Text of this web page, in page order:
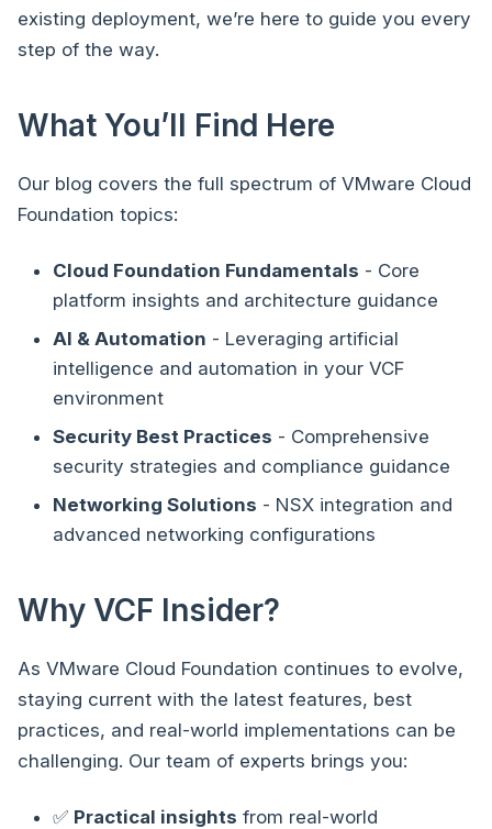
existing deployment, we’re here to guide you every
step of the way.
What You’ll Find Here
Our blog covers the full spectrum of VMware Cloud
Foundation topics:
Cloud Foundation Fundamentals - Core
platform insights and architecture guidance
AI & Automation - Leveraging artificial
intelligence and automation in your VCF
environment
Security Best Practices - Comprehensive
security strategies and compliance guidance
Networking Solutions - NSX integration and
advanced networking configurations
Why VCF Insider?
As VMware Cloud Foundation continues to evolve,
staying current with the latest features, best
practices, and real-world implementations can be
challenging. Our team of experts brings you:
✅ Practical insights from real-world